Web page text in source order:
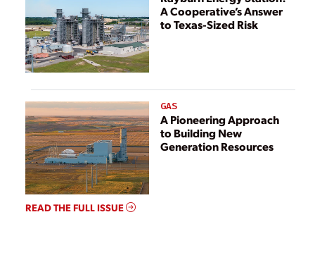
A Cooperative’s Answer
to Texas-Sized Risk
GAS
A Pioneering Approach
to Building New
Generation Resources
READ THE FULL ISSUE